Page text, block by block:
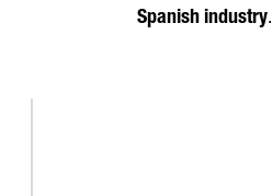
Spanish industry.